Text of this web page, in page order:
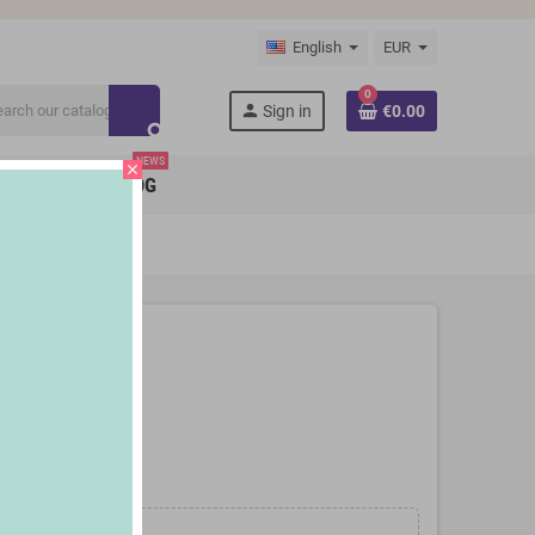
English EUR
search
person Sign in
0
€0.00
BLOG
NEWS
close